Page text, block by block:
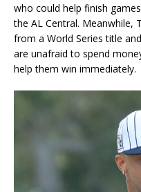
who could help finish
the AL Central. Meanwhile,
from a World Series title
are unafraid to spend
help them win immediately.